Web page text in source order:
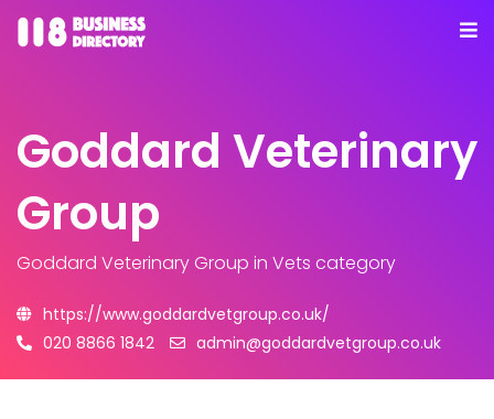
Goddard Veterinary
Group
Goddard Veterinary Group in Vets category
https://www.goddardvetgroup.co.uk/
020 8866 1842
admin@goddardvetgroup.co.uk